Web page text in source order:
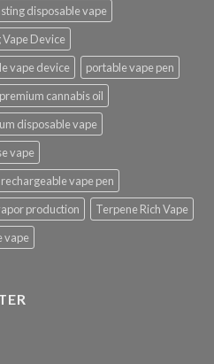
disposable vape
Vape Device
vape device
portable vape pen
premium cannabis oil
disposable vape
vape
rechargeable vape pen
production
Terpene Rich Vape
vape